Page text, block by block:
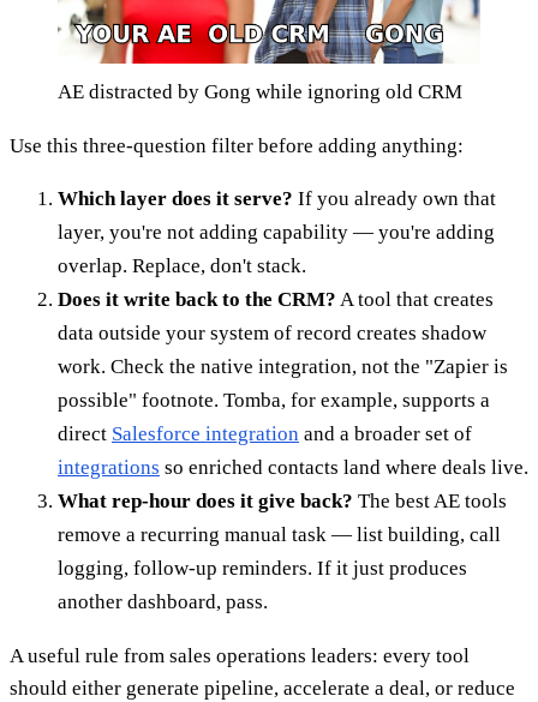
AE distracted by Gong while ignoring old CRM
Use this three-question filter before adding anything:
Which layer does it serve? If you already own that
layer, you're not adding capability — you're adding
overlap. Replace, don't stack.
Does it write back to the CRM? A tool that creates
data outside your system of record creates shadow
work. Check the native integration, not the "Zapier is
possible" footnote. Tomba, for example, supports a
direct Salesforce integration and a broader set of
integrations so enriched contacts land where deals live.
What rep-hour does it give back? The best AE tools
remove a recurring manual task — list building, call
logging, follow-up reminders. If it just produces
another dashboard, pass.
A useful rule from sales operations leaders: every tool
should either generate pipeline, accelerate a deal, or reduce